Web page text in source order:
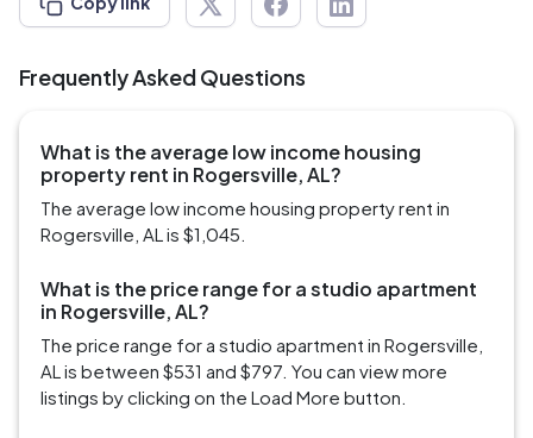
Frequently Asked Questions
What is the average low income housing
property rent in Rogersville, AL?
The average low income housing property rent in
Rogersville, AL is $1,045.
What is the price range for a studio apartment
in Rogersville, AL?
The price range for a studio apartment in Rogersville,
AL is between $531 and $797. You can view more
listings by clicking on the Load More button.